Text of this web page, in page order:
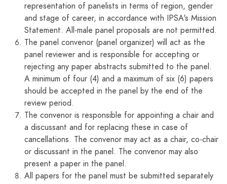
representation of panelists in terms of region, gender
and stage of career, in accordance with IPSA's Mission
Statement. All-male panel proposals are not permitted.
The panel convenor (panel organizer) will act as the
panel reviewer and is responsible for accepting or
rejecting any paper abstracts submitted to the panel.
A minimum of four (4) and a maximum of six (6) papers
should be accepted in the panel by the end of the
review period.
The convenor is responsible for appointing a chair and
a discussant and for replacing these in case of
cancellations. The convenor may act as a chair, co-chair
or discussant in the panel. The convenor may also
present a paper in the panel.
All papers for the panel must be submitted separately